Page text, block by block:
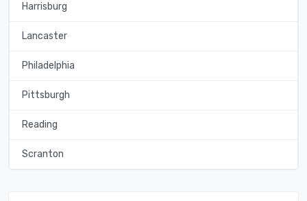
Harrisburg
Lancaster
Philadelphia
Pittsburgh
Reading
Scranton